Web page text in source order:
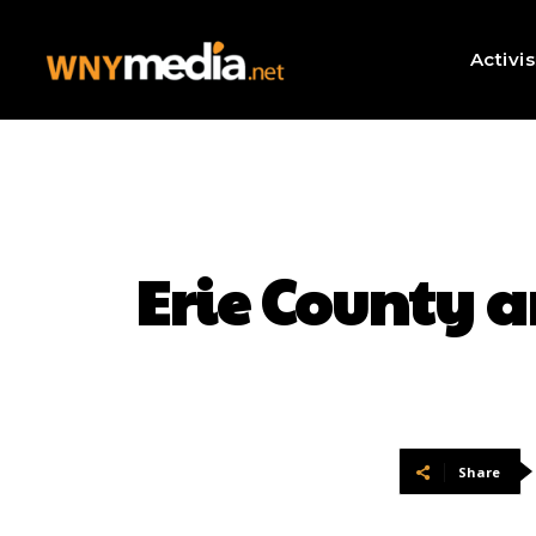
Erie County
Share